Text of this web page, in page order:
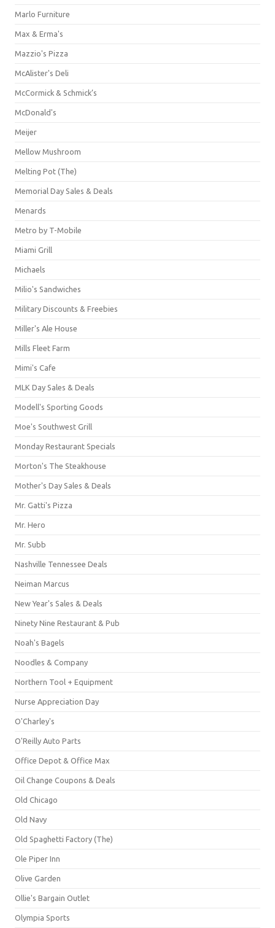
Marlo Furniture
Max & Erma's
Mazzio's Pizza
McAlister's Deli
McCormick & Schmick’s
McDonald's
Meijer
Mellow Mushroom
Melting Pot (The)
Memorial Day Sales & Deals
Menards
Metro by T-Mobile
Miami Grill
Michaels
Milio's Sandwiches
Military Discounts & Freebies
Miller's Ale House
Mills Fleet Farm
Mimi's Cafe
MLK Day Sales & Deals
Modell's Sporting Goods
Moe's Southwest Grill
Monday Restaurant Specials
Morton's The Steakhouse
Mother's Day Sales & Deals
Mr. Gatti's Pizza
Mr. Hero
Mr. Subb
Nashville Tennessee Deals
Neiman Marcus
New Year's Sales & Deals
Ninety Nine Restaurant & Pub
Noah's Bagels
Noodles & Company
Northern Tool + Equipment
Nurse Appreciation Day
O'Charley's
O'Reilly Auto Parts
Office Depot & Office Max
Oil Change Coupons & Deals
Old Chicago
Old Navy
Old Spaghetti Factory (The)
Ole Piper Inn
Olive Garden
Ollie's Bargain Outlet
Olympia Sports